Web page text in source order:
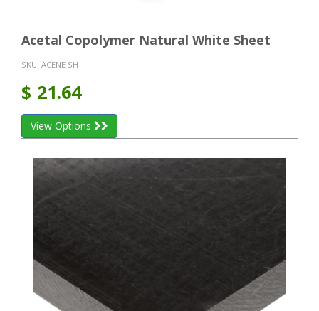
Acetal Copolymer Natural White Sheet
SKU: ACENE SH
$ 21.64
View Options